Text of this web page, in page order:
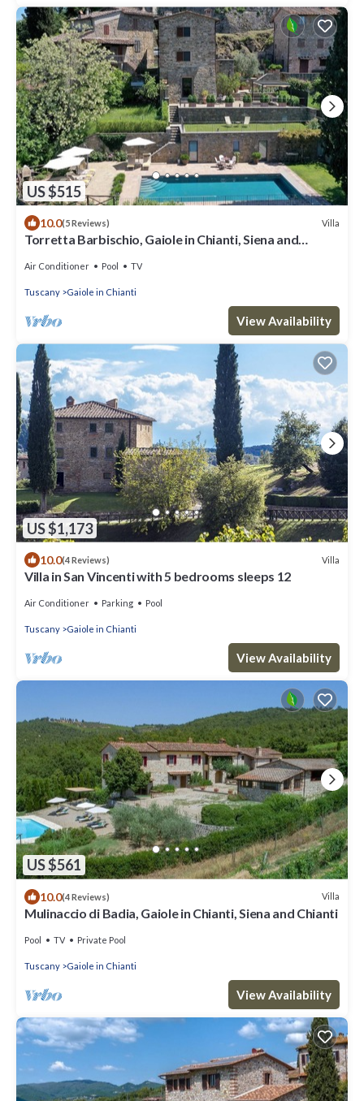
US $515
10.0(5 Reviews) Villa
Torretta Barbischio, Gaiole in Chianti, Siena and
Air Conditioner Pool TV
Tuscany Gaiole in Chianti
View Availability
US $1,173
10.0(4 Reviews) Villa
Villa in San Vincenti with 5 bedrooms sleeps 12
Air Conditioner Parking Pool
Tuscany Gaiole in Chianti
View Availability
US $561
10.0(4 Reviews) Villa
Mulinaccio di Badia, Gaiole in Chianti, Siena and Chianti
Pool TV Private Pool
Tuscany Gaiole in Chianti
View Availability